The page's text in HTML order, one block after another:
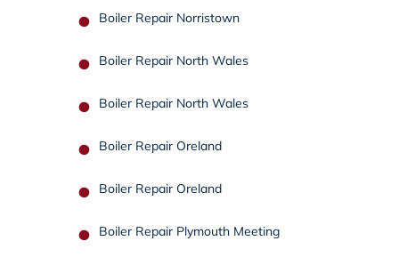
Boiler Repair Norristown
Boiler Repair North Wales
Boiler Repair North Wales
Boiler Repair Oreland
Boiler Repair Oreland
Boiler Repair Plymouth Meeting